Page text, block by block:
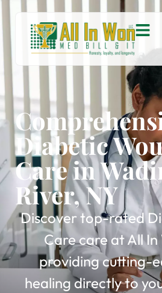
Diabetic
Care in
River, NY
Discover top-rated
Care care at All
providing cutting-
healing directly to